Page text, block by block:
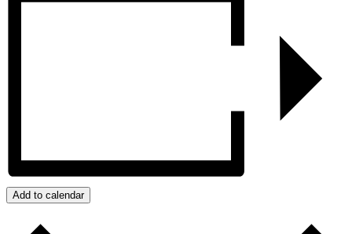
Add to calendar